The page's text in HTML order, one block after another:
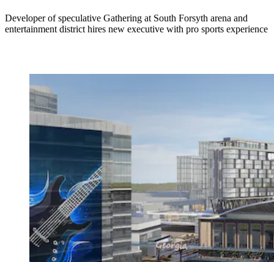
Developer of speculative Gathering at South Forsyth arena and
entertainment district hires new executive with pro sports experience